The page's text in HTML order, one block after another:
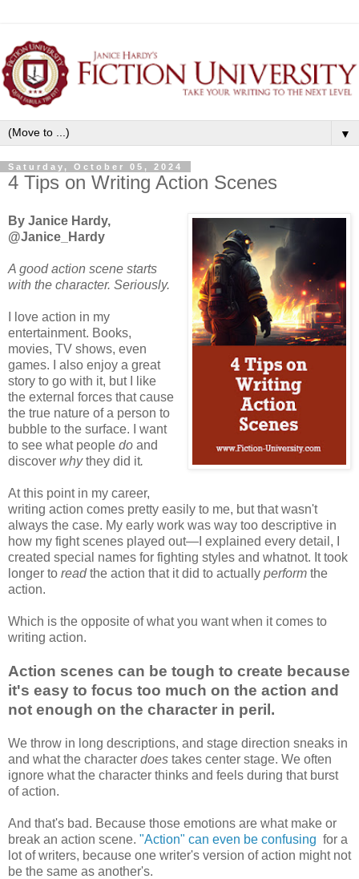
▼
Saturday, October 05, 2024
4 Tips on Writing Action Scenes
By Janice Hardy,
@Janice_Hardy
A good action scene starts
with the character. Seriously.
I love action in my
entertainment. Books,
movies, TV shows, even
games. I also enjoy a great
story to go with it, but I like
the external forces that cause
the true nature of a person to
bubble to the surface. I want
to see what people do and
discover whythey did it.
At this point in my career,
writing action comes pretty easily to me, but that wasn't
always the case. My early work was way too descriptive in
how my fight scenes played out—I explained every detail, I
created special names for fighting styles and whatnot. It took
longer to readthe action that it did to actually perform the
action.
Which is the opposite of what you want when it comes to
writing action.
Action scenes can be tough to create because
it's easy to focus too much on the action and
not enough on the character in peril.
We throw in long descriptions, and stage direction sneaks in
and what the character does takes center stage. We often
ignore what the character thinks and feels during that burst
of action.
And that's bad. Because those emotions are what make or
break an action scene. "Action" can even be confusing for a
lot of writers, because one writer's version of action might not
be the same as another's.